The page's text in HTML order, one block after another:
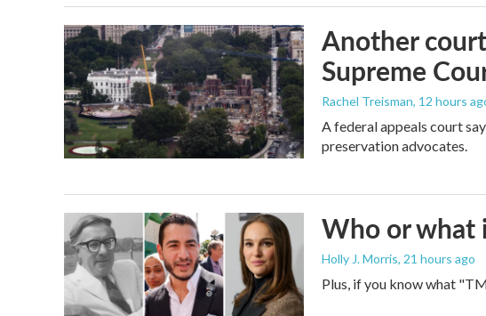
Another
Supreme
Rachel Treisman, 12 hours
A federal appeals court
preservation advocates.
Who or what
Holly J. Morris, 21 hours ago
Plus, if you know what